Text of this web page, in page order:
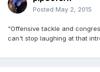
Posted May 2, 2015
"Offensive tackle and
can't stop laughing at that